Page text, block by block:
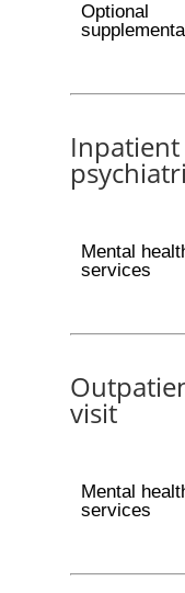
Optional
Mental
services
visit
Mental
services